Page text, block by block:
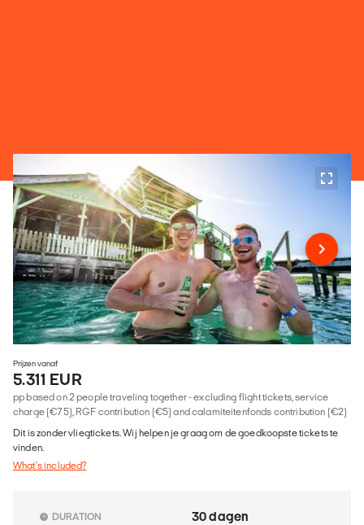
Prijzen vanaf
5.311 EUR
pp based on 2 people traveling together - excluding flight tickets, service
charge (€75), RGF contribution (€5) and calamiteitenfonds contribution (€2)
Dit is zonder vliegtickets. Wij helpen je graag om de goedkoopste tickets te
vinden.
What's included?
DURATION 30 dagen